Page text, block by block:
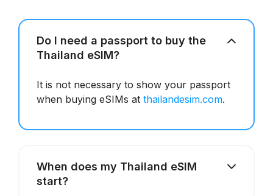
Do I need a passport to buy the
Thailand eSIM?
It is not necessary to show your passport
when buying eSIMs at thailandesim.com.
When does my Thailand eSIM
start?